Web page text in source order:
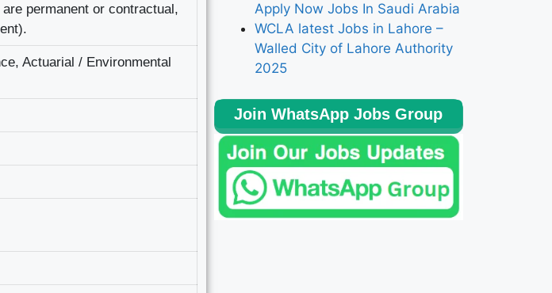
permanent or contractual,
Actuarial / Environmental
Apply Now Jobs In Saudi Arabia
WCLA latest Jobs in Lahore –
Walled City of Lahore Authority
2025
Join WhatsApp Jobs Group